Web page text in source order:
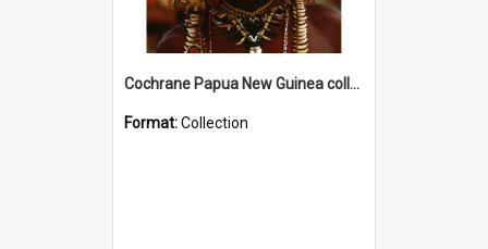
Cochrane Papua New Guinea collection
Format:Collection